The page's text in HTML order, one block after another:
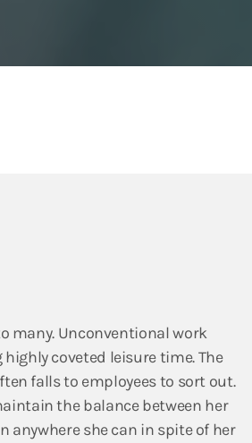
many. Unconventional work
coveted leisure time. The
falls to employees to sort out.
the balance between her
she can in spite of her